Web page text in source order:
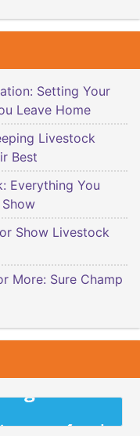
Setting Your
Leave Home
Livestock
Best
Everything You
Show Livestock
More: Sure Champ